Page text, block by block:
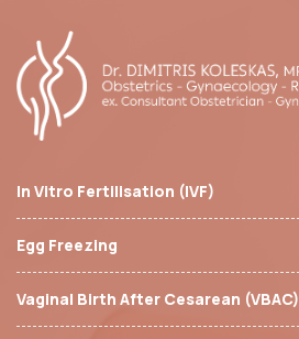
In Vitro Fertilisation (IVF)
Egg Freezing
Vaginal Birth After Cesarean (VBAC)